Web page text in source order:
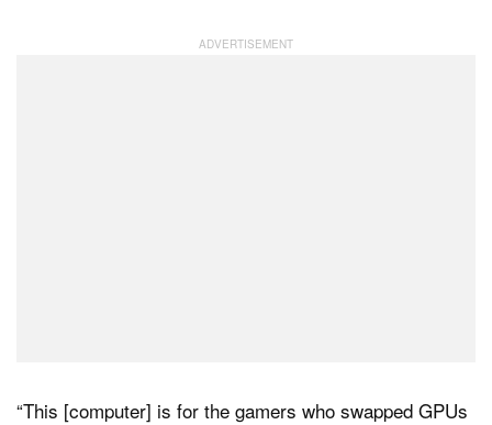
“This [computer] is for the gamers who swapped GPUs